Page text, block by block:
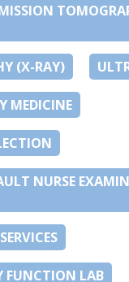
(X-RAY)
MEDICINE
NURSE
FUNCTION LAB